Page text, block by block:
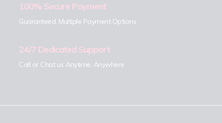
100% Secure Payment
Guaranteed, Multiple Payment Options
24/7 Dedicated Support
Call or Chat us Anytime, Anywhere